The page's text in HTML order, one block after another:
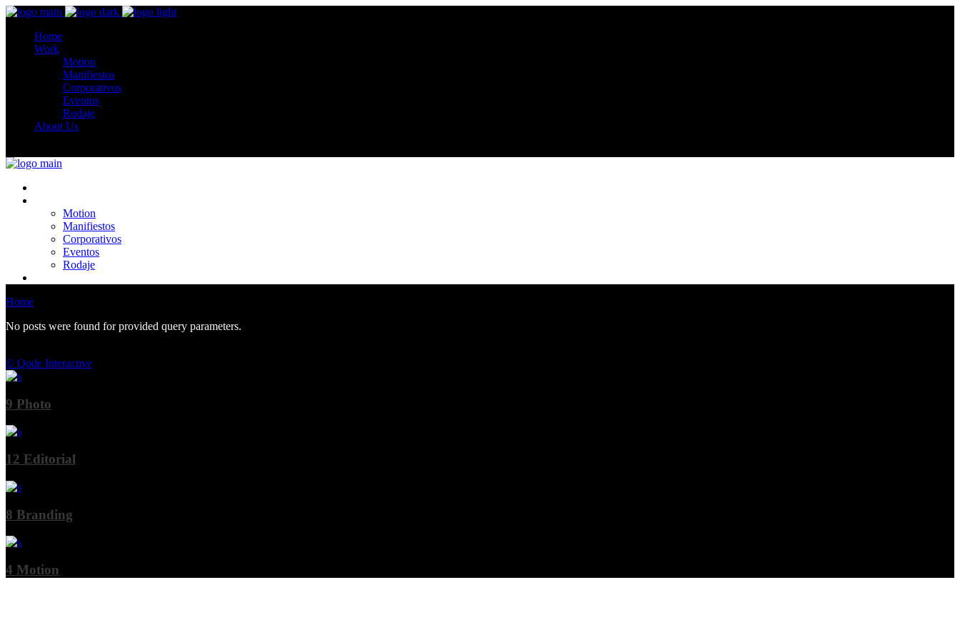
Home
Work
Motion
Manifiestos
Corporativos
Eventos
Rodaje
About Us
Motion
Manifiestos
Corporativos
Eventos
Rodaje
Home
No posts were found for provided query parameters.
© Qode Interactive
9 Photo
12 Editorial
8 Branding
4 Motion